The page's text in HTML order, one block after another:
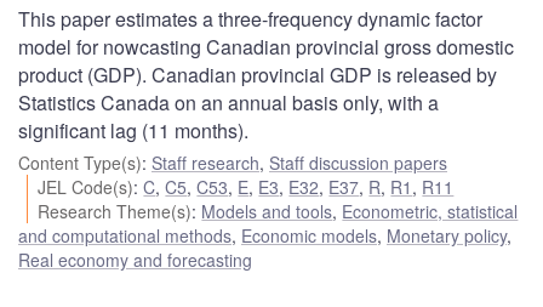
This paper estimates a three‐frequency dynamic factor
model for nowcasting Canadian provincial gross domestic
product (GDP). Canadian provincial GDP is released by
Statistics Canada on an annual basis only, with a
significant lag (11 months).
Content Type(s): Staff research, Staff discussion papers
JEL Code(s):C,C5,C53, E, E3, E32, E37, R, R1 , R11
Research Theme(s): Models and tools, Econometric, statistical
and computational methods, Economic models, Monetary policy,
Real economy and forecasting